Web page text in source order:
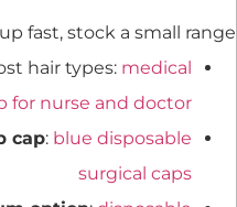
fast, stock a small range:
hair types: medical
for nurse and doctor
cap: blue disposable
surgical caps